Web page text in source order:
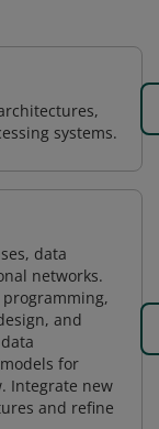
systems.
data
networks.
and
for
Integrate new
and refine